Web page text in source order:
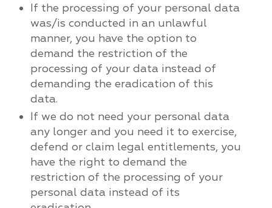
If the processing of your personal data
was/is conducted in an unlawful
manner, you have the option to
demand the restriction of the
processing of your data instead of
demanding the eradication of this
data.
If we do not need your personal data
any longer and you need it to exercise,
defend or claim legal entitlements, you
have the right to demand the
restriction of the processing of your
personal data instead of its